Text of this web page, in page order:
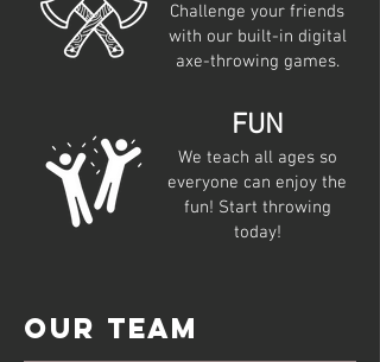
FUN
We teach all ages so
everyone can enjoy the
fun! Start throwing
today!
Challenge your friends
with our built-in digital
axe-throwing games.
Our team